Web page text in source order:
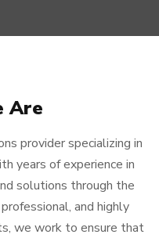
Are
provider specializing in
years of experience in
solutions through the
and highly
we work to ensure that